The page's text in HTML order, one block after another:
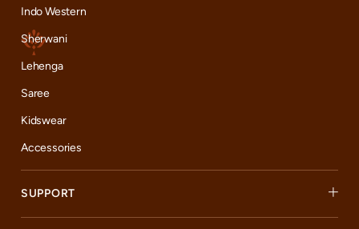
Indo Western
Sherwani
Lehenga
Saree
Kidswear
Accessories
SUPPORT